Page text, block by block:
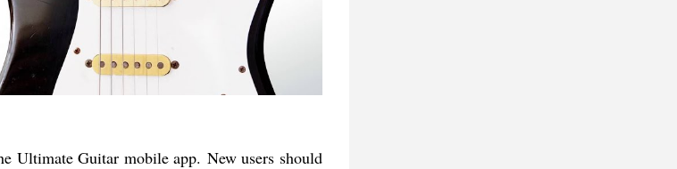
Ultimate Guitar mobile app. New users should